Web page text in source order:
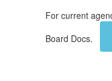
For current
Board Docs.